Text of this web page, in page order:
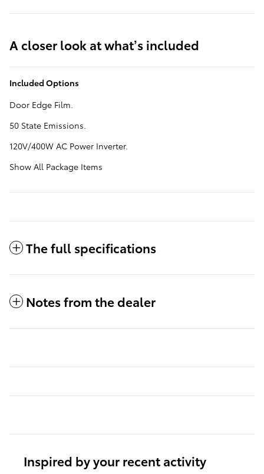
A closer look at what’s included
Included Options
Door Edge Film.
50 State Emissions.
120V/400W AC Power Inverter.
Show All Package Items
The full specifications
Notes from the dealer
Inspired by your recent activity